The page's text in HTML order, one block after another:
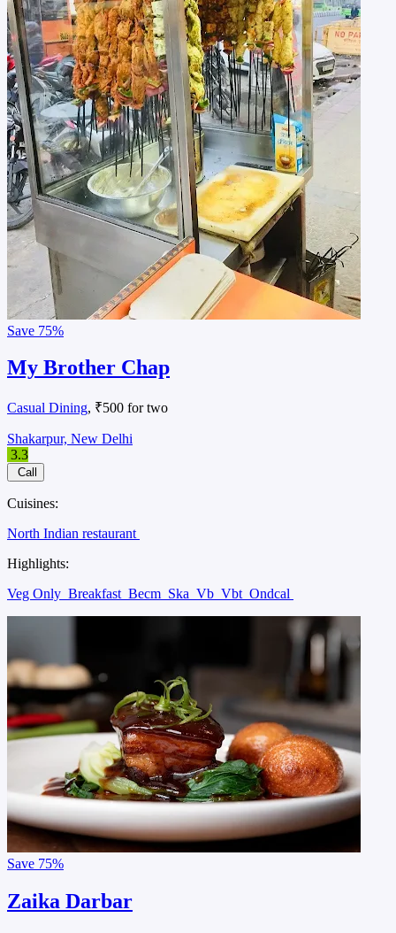
Save 75%
My Brother Chap
Casual Dining, ₹500 for two
Shakarpur, New Delhi
3.3
Call
Cuisines:
North Indian restaurant
Highlights:
Veg Only Breakfast Becm Ska Vb Vbt Ondcal
Save 75%
Zaika Darbar